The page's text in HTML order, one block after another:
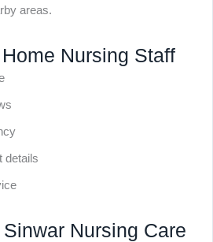
areas.
Nursing Staff
details
Nursing Care